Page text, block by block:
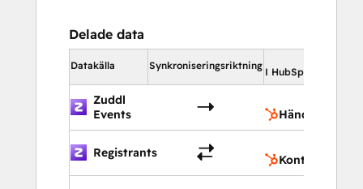
Delade data
Datakälla Synkroniseringsriktning
I HubSpot
Zuddl
Events
Händelser
Registrants
Kontakter